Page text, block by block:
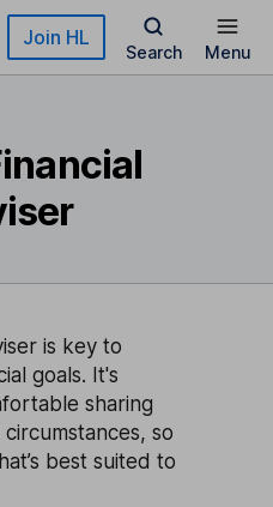
Join HL
Search Menu
is key to
goals. It's
sharing
so
best suited to